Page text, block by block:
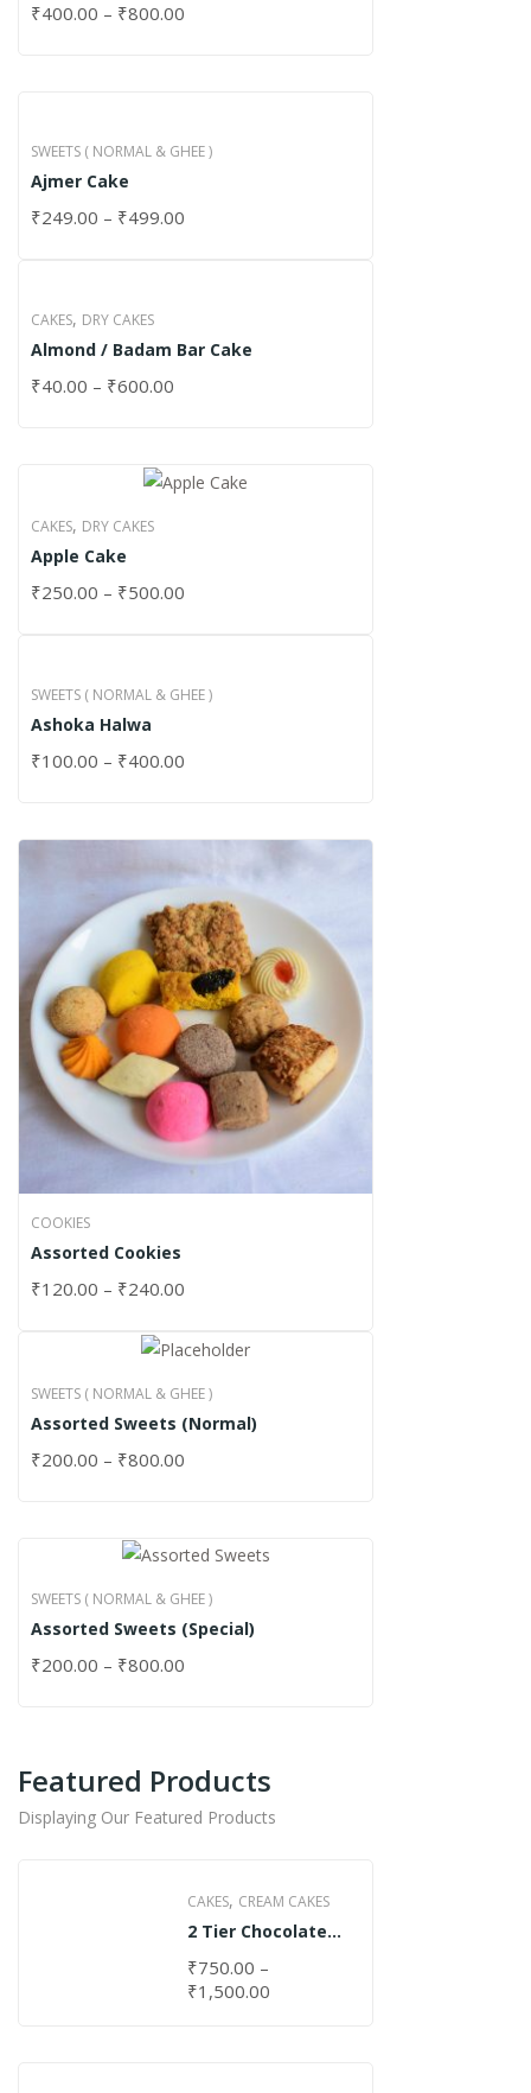
₹400.00 – ₹800.00
SWEETS ( NORMAL & GHEE )
Ajmer Cake
₹249.00 – ₹499.00
CAKES, DRY CAKES
Almond / Badam Bar Cake
₹40.00 – ₹600.00
CAKES, DRY CAKES
Apple Cake
₹250.00 – ₹500.00
SWEETS ( NORMAL & GHEE )
Ashoka Halwa
₹100.00 – ₹400.00
COOKIES
Assorted Cookies
₹120.00 – ₹240.00
SWEETS ( NORMAL & GHEE )
Assorted Sweets (Normal)
₹200.00 – ₹800.00
SWEETS ( NORMAL & GHEE )
Assorted Sweets (Special)
₹200.00 – ₹800.00
Featured Products
Displaying Our Featured Products
CAKES, CREAM CAKES
2 Tier Chocolate
₹750.00 –
₹1,500.00